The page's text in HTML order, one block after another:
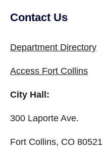
Site Footer
Contact Us
Department Directory
Access Fort Collins
City Hall:
300 Laporte Ave.
Fort Collins, CO 80521